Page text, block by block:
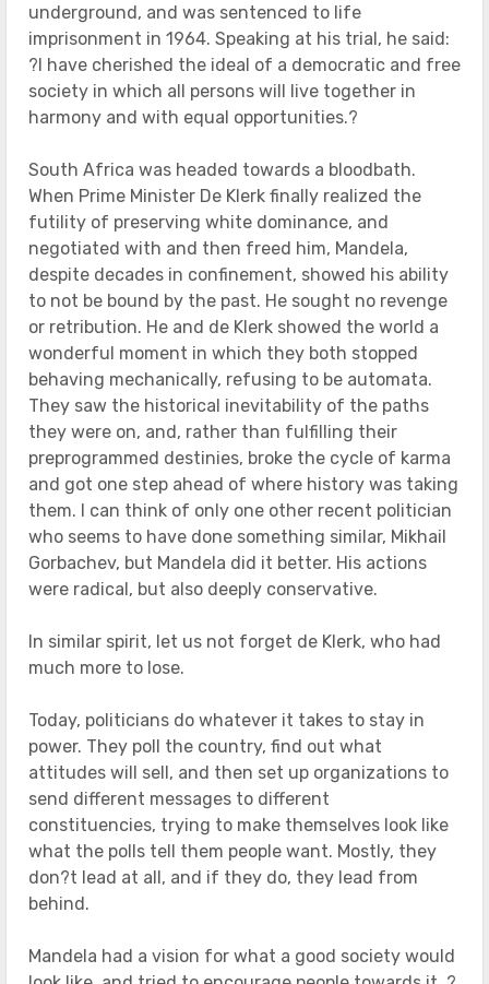
underground, and was sentenced to life
imprisonment in 1964. Speaking at his trial, he said:
?I have cherished the ideal of a democratic and free
society in which all persons will live together in
harmony and with equal opportunities.?
South Africa was headed towards a bloodbath.
When Prime Minister De Klerk finally realized the
futility of preserving white dominance, and
negotiated with and then freed him, Mandela,
despite decades in confinement, showed his ability
to not be bound by the past. He sought no revenge
or retribution. He and de Klerk showed the world a
wonderful moment in which they both stopped
behaving mechanically, refusing to be automata.
They saw the historical inevitability of the paths
they were on, and, rather than fulfilling their
preprogrammed destinies, broke the cycle of karma
and got one step ahead of where history was taking
them. I can think of only one other recent politician
who seems to have done something similar, Mikhail
Gorbachev, but Mandela did it better. His actions
were radical, but also deeply conservative.
In similar spirit, let us not forget de Klerk, who had
much more to lose.
Today, politicians do whatever it takes to stay in
power. They poll the country, find out what
attitudes will sell, and then set up organizations to
send different messages to different
constituencies, trying to make themselves look like
what the polls tell them people want. Mostly, they
don?t lead at all, and if they do, they lead from
behind.
Mandela had a vision for what a good society would